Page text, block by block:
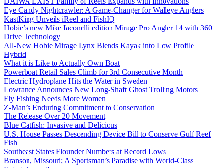
Eye Candy Nightcrawler: A Game-Changer for Walleye Anglers
KastKing Unveils iReel and FishIQ
Hobie’s new Mike Iaconelli edition Mirage Pro Angler 14 with 360
Drive Technology
All-New Hobie Mirage Lynx Blends Kayak into Low Profile
Hybrid
What it is Like to Actually Own Boat
Powerboat Retail Sales Climb for 3rd Consecutive Month
Electric Hydroplane Hits the Water in Sweden
Lowrance Announces New Long-Shaft Ghost Trolling Motors
Fly Fishing Needs More Women
Z-Man’s Enduring Commitment to Conservation
The Release Over 20 Movement
Blue Catfish: Invasive and Delicious
U.S. House Passes Descending Device Bill to Conserve Gulf Reef
Fish
Southeast States Flounder Numbers at Record Lows
Branson, Missouri; A Sportsman’s Paradise with World-Class